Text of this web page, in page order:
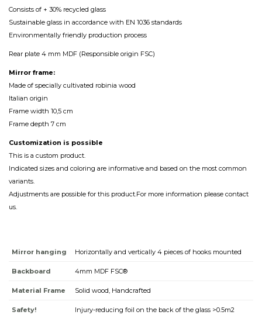
Consists of + 30% recycled glass
Sustainable glass in accordance with EN 1036 standards
Environmentally friendly production process
Rear plate 4 mm MDF (Responsible origin FSC)
Mirror frame:
Made of specially cultivated robinia wood
Italian origin
Frame width 10,5 cm
Frame depth 7 cm
Customization is possible
This is a custom product.
Indicated sizes and coloring are informative and based on the most common
variants.
Adjustments are possible for this product.For more information please contact
us.
Mirror hanging Horizontally and vertically 4 pieces of hooks mounted
Backboard 4mm MDF FSC®
Material Frame Solid wood, Handcrafted
Safety! Injury-reducing foil on the back of the glass >0.5m2